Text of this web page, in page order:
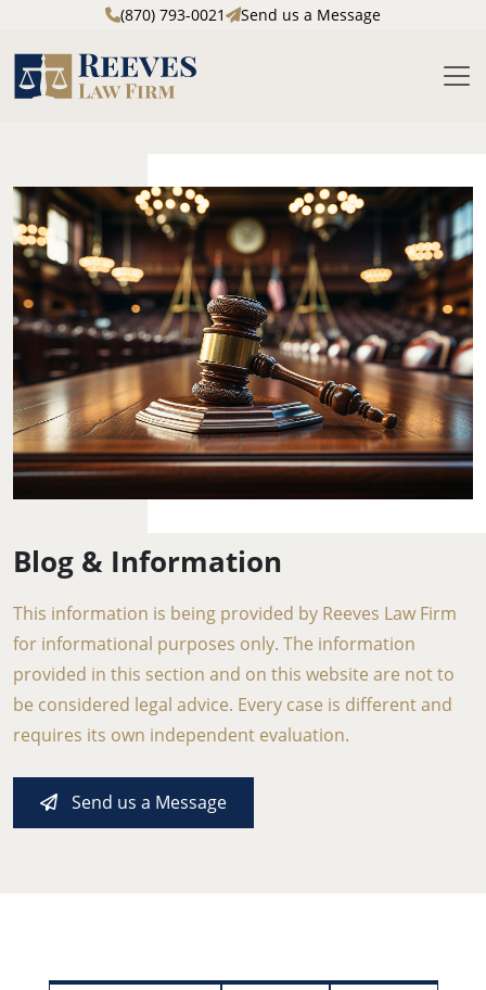
(870) 793-0021 Send us a Message
Blog & Information
This information is being provided by Reeves Law Firm
for informational purposes only. The information
provided in this section and on this website are not to
be considered legal advice. Every case is different and
requires its own independent evaluation.
Send us a Message